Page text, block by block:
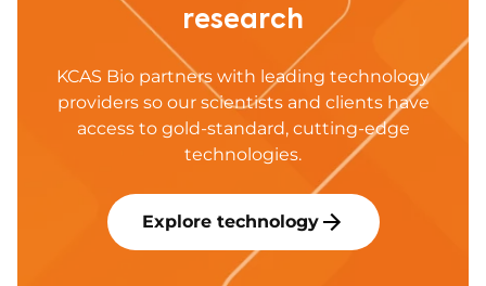
research
KCAS Bio partners with leading technology
providers so our scientists and clients have
access to gold-standard, cutting-edge
technologies.
Explore technology